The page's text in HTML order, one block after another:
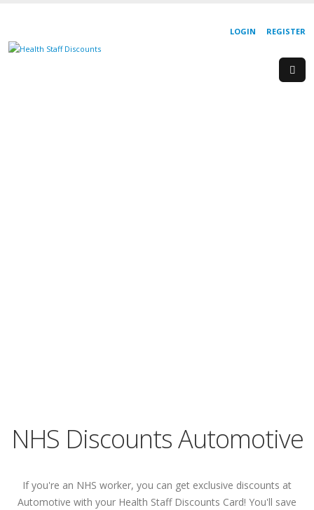
REGISTER
LOGIN
NHS Discounts Automotive
If you're an NHS worker, you can get exclusive discounts at
Automotive with your Health Staff Discounts Card! You'll save